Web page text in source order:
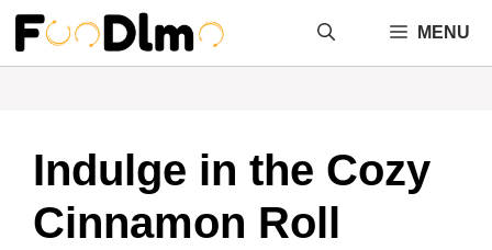
Skip
content
MENU
Indulge in the Cozy
Cinnamon Roll